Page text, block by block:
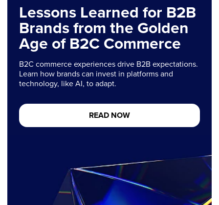
Lessons Learned for B2B
Brands from the Golden
Age of B2C Commerce
B2C commerce experiences drive B2B expectations.
Learn how brands can invest in platforms and
technology, like AI, to adapt.
READ NOW